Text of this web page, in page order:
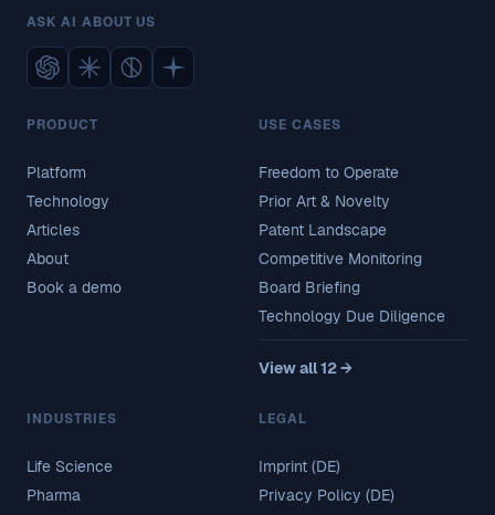
ASK AI ABOUT US
PRODUCT
Platform
Technology
Articles
About
Book a demo
USE CASES
Freedom to Operate
Prior Art & Novelty
Patent Landscape
Competitive Monitoring
Board Briefing
Technology Due Diligence
View all 12 →
INDUSTRIES
Life Science
Pharma
LEGAL
Imprint (DE)
Privacy Policy (DE)